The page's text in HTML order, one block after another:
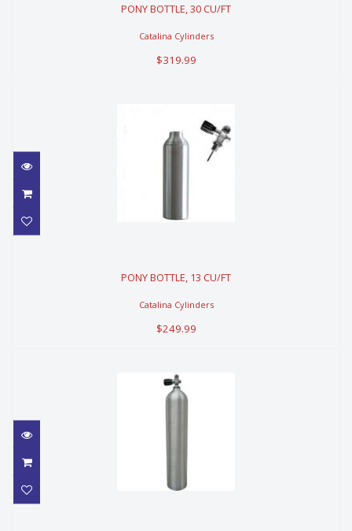
$319.99
PONY BOTTLE, 30 CU/FT
Catalina Cylinders
$319.99
$249.99
PONY BOTTLE, 13 CU/FT
Catalina Cylinders
$249.99